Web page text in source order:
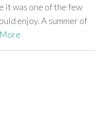
it was one of the few
enjoy. A summer of